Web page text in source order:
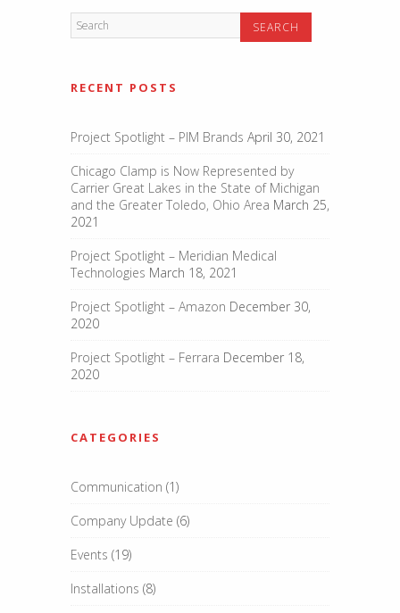
RECENT POSTS
Project Spotlight – PIM Brands April 30, 2021
Chicago Clamp is Now Represented by
Carrier Great Lakes in the State of Michigan
and the Greater Toledo, Ohio Area March 25,
2021
Project Spotlight – Meridian Medical
Technologies March 18, 2021
Project Spotlight – Amazon December 30,
2020
Project Spotlight – Ferrara December 18,
2020
CATEGORIES
Communication (1)
Company Update (6)
Events (19)
Installations (8)